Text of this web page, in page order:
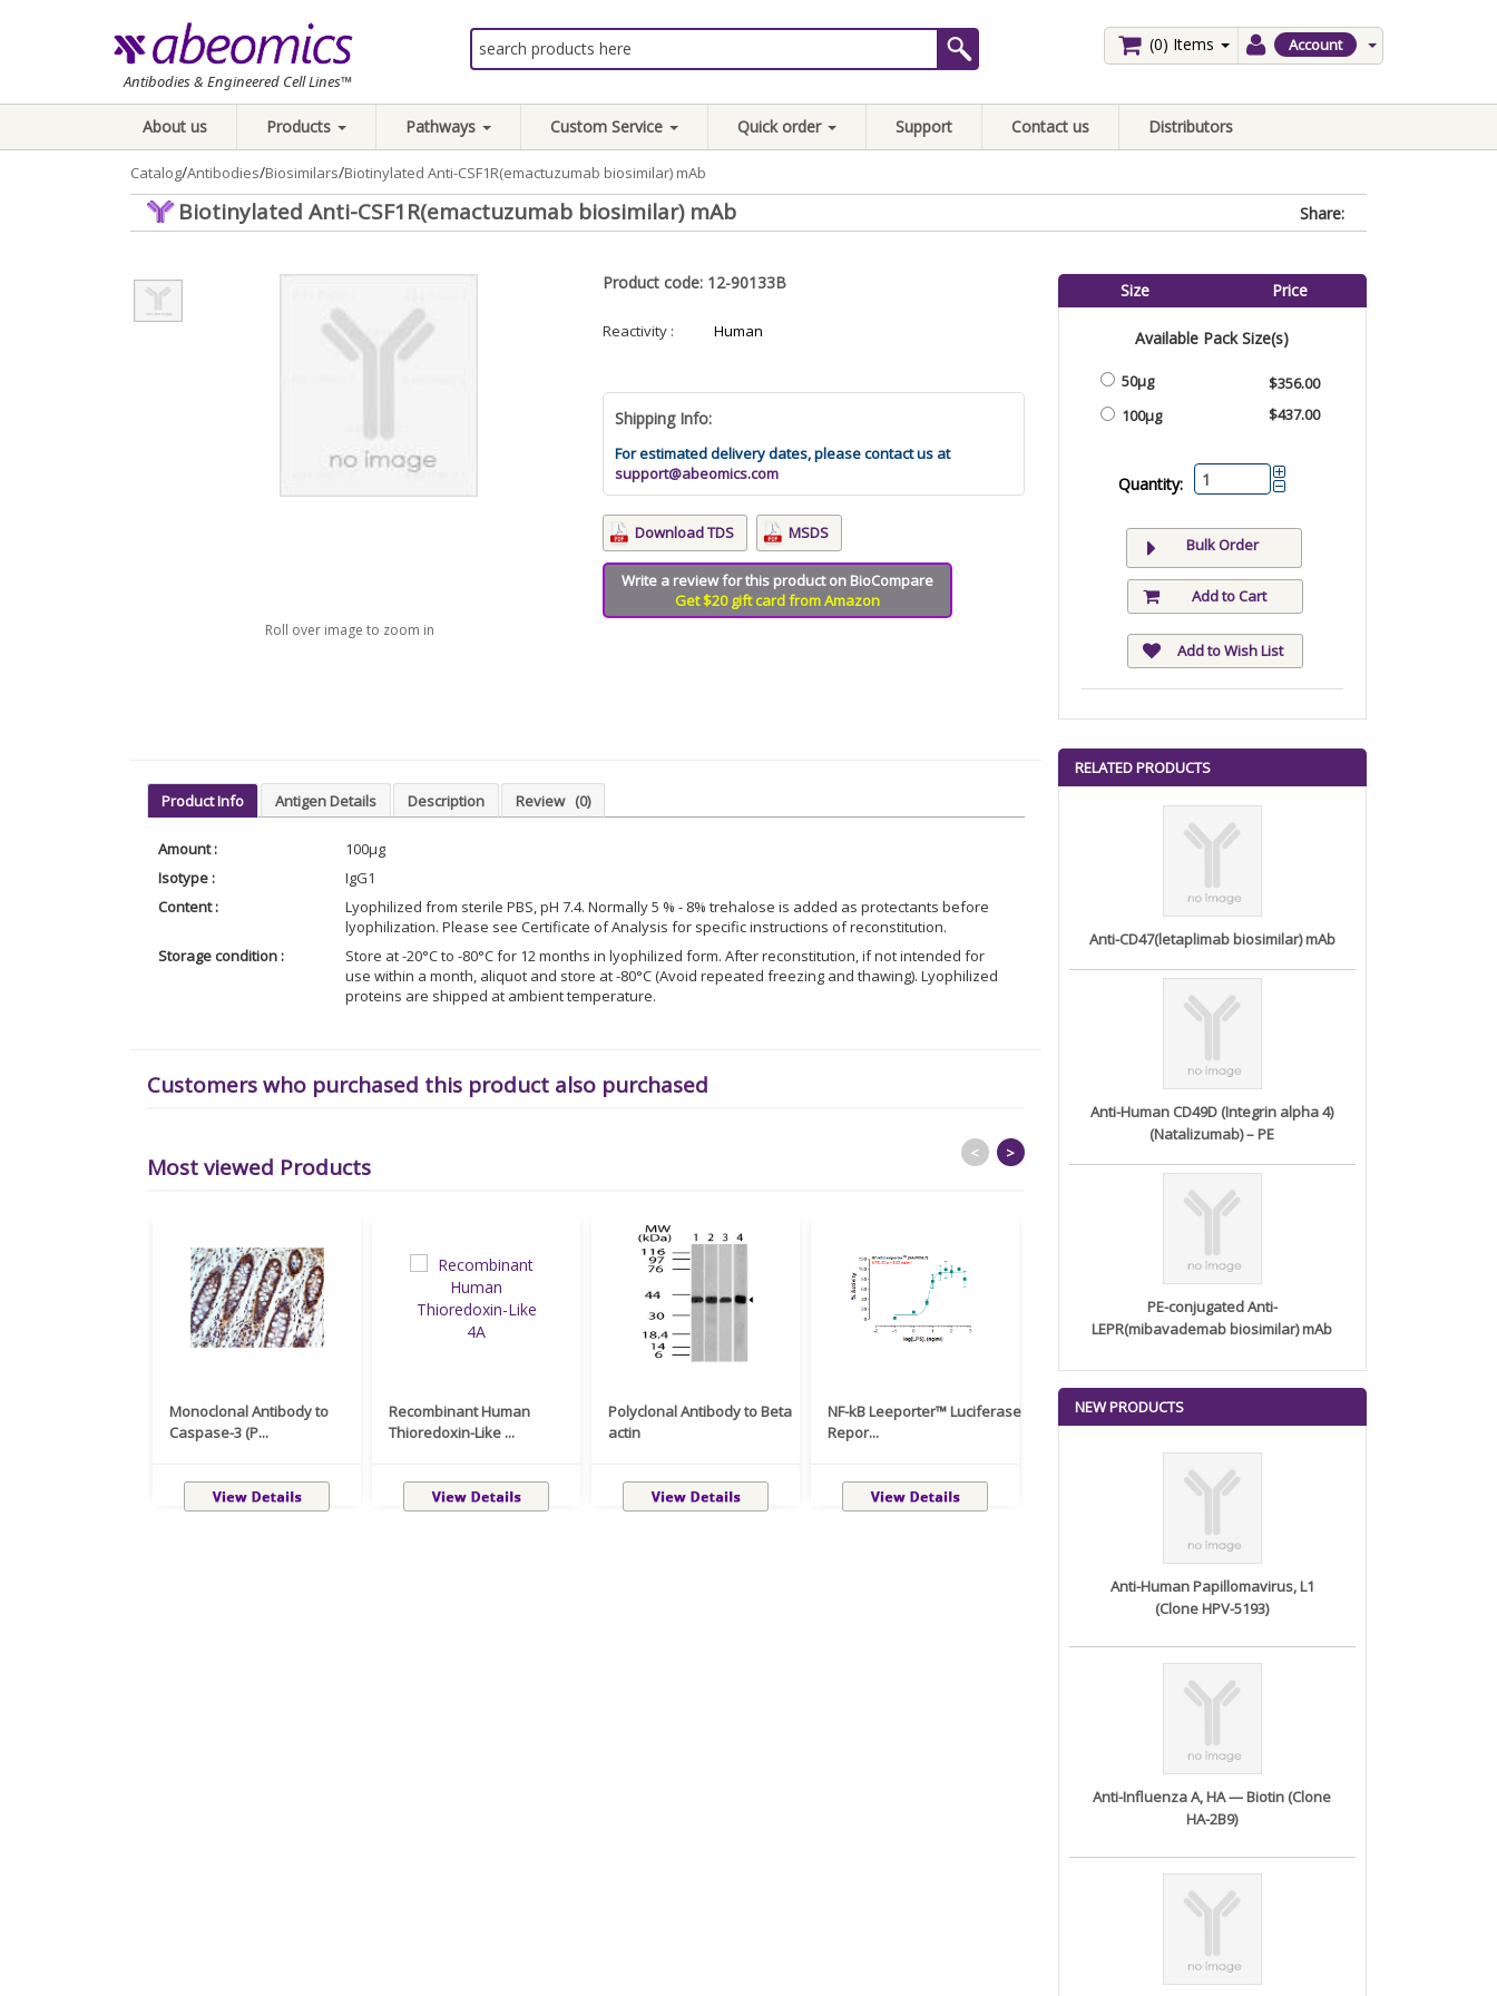
Antibodies & Engineered Cell Lines™
Account
(0) Items
About us Products Pathways Custom Service Quick order Support Contact us Distributors
Catalog/Antibodies/Biosimilars/Biotinylated Anti-CSF1R(emactuzumab biosimilar) mAb
Biotinylated Anti-CSF1R(emactuzumab biosimilar) mAb Share:
Roll over image to zoom in
Product code: 12-90133B
Reactivity : Human
Shipping Info:
For estimated delivery dates, please contact us at
support@abeomics.com
Download TDS MSDS
Write a review for this product on BioCompare
Get $20 gift card from Amazon
Size Price
Available Pack Size(s)
50μg
100μg
$356.00
$437.00
Quantity:
Bulk Order
Add to Cart
Add to Wish List
Product Info Antigen Details Description Review (0)
Amount :
100μg
Isotype :
IgG1
Content :
Lyophilized from sterile PBS, pH 7.4. Normally 5 % - 8% trehalose is added as protectants before
lyophilization. Please see Certificate of Analysis for specific instructions of reconstitution.
Storage condition :
Store at -20°C to -80°C for 12 months in lyophilized form. After reconstitution, if not intended for
use within a month, aliquot and store at -80°C (Avoid repeated freezing and thawing). Lyophilized
proteins are shipped at ambient temperature.
Customers who purchased this product also purchased
Most viewed Products
Monoclonal Antibody to
Caspase-3 (P...
Recombinant Human
Thioredoxin-Like ...
Polyclonal Antibody to Beta
actin
NF-kB Leeporter™ Luciferase
Repor...
Monoclonal Antibody to
Human IL-1be...
ErbB2/HER2 ...
< >
RELATED PRODUCTS
Anti-CD47(letaplimab biosimilar) mAb
Anti-Human CD49D (Integrin alpha 4)
(Natalizumab) – PE
PE-conjugated Anti-
LEPR(mibavademab biosimilar) mAb
NEW PRODUCTS
Anti-Human Papillomavirus, L1
(Clone HPV-5193)
Anti-Influenza A, HA — Biotin (Clone
HA-2B9)